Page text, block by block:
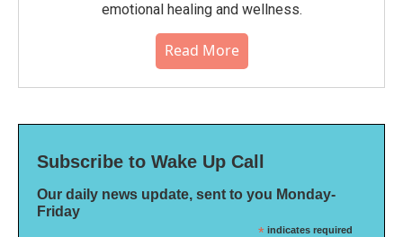
emotional healing and wellness.
Read More
Subscribe to Wake Up Call
Our daily news update, sent to you Monday-
Friday
* indicates required